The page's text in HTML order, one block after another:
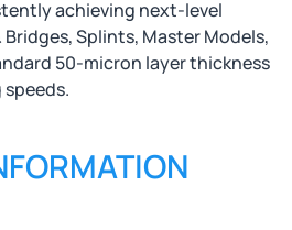
achieving next-level
Splints, Master Models,
50-micron layer thickness